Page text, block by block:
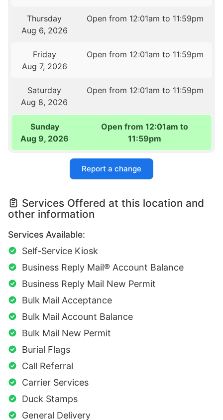
Thursday
Aug 6, 2026
Open from 12:01am to 11:59pm
Friday
Aug 7, 2026
Open from 12:01am to 11:59pm
Saturday
Aug 8, 2026
Open from 12:01am to 11:59pm
Sunday
Aug 9, 2026
Open from 12:01am to
11:59pm
Report a change
Services Offered at this location and
other information
Services Available:
Self-Service Kiosk
Business Reply Mail® Account Balance
Business Reply Mail New Permit
Bulk Mail Acceptance
Bulk Mail Account Balance
Bulk Mail New Permit
Burial Flags
Call Referral
Carrier Services
Duck Stamps
General Delivery